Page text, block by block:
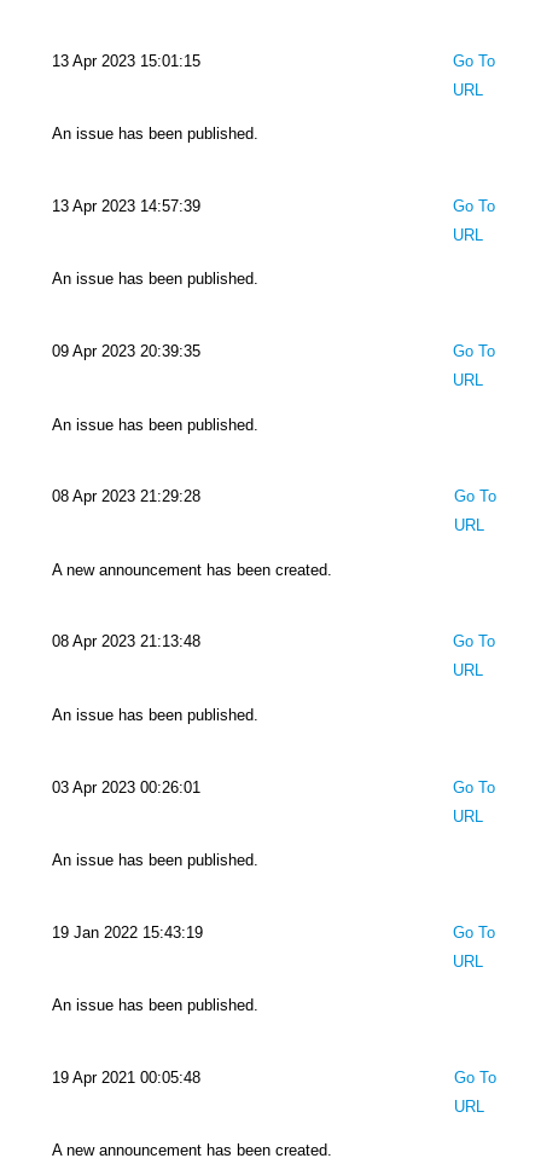
13 Apr 2023 15:01:15
Go To
URL
An issue has been published.
13 Apr 2023 14:57:39
Go To
URL
An issue has been published.
09 Apr 2023 20:39:35
Go To
URL
An issue has been published.
08 Apr 2023 21:29:28
Go To
URL
A new announcement has been created.
08 Apr 2023 21:13:48
Go To
URL
An issue has been published.
03 Apr 2023 00:26:01
Go To
URL
An issue has been published.
19 Jan 2022 15:43:19
Go To
URL
An issue has been published.
19 Apr 2021 00:05:48
Go To
URL
A new announcement has been created.